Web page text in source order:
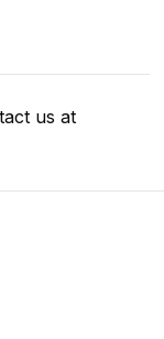
us at